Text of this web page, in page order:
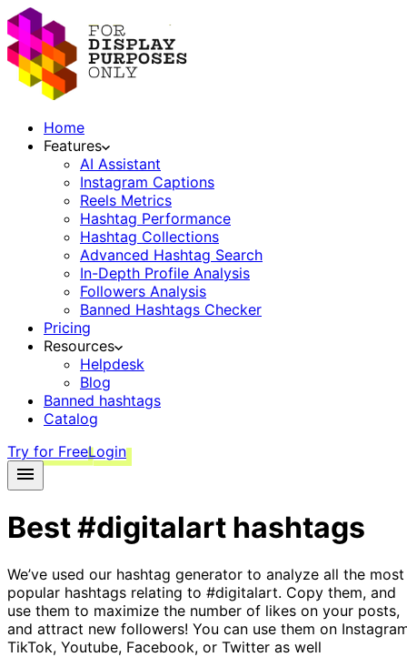
Home
Features
AI Assistant
Instagram Captions
Reels Metrics
Hashtag Performance
Hashtag Collections
Advanced Hashtag Search
In-Depth Profile Analysis
Followers Analysis
Banned Hashtags Checker
Pricing
Resources
Helpdesk
Blog
Banned hashtags
Catalog
Try for FreeLogin
Best#digitalart hashtags
We’ve used our hashtag generator to analyze all the most
popular hashtags relating to #digitalart. Copy them, and
use them to maximize the number of likes on your posts,
and attract new followers! You can use them on
TikTok, Youtube, Facebook, or Twitter as well